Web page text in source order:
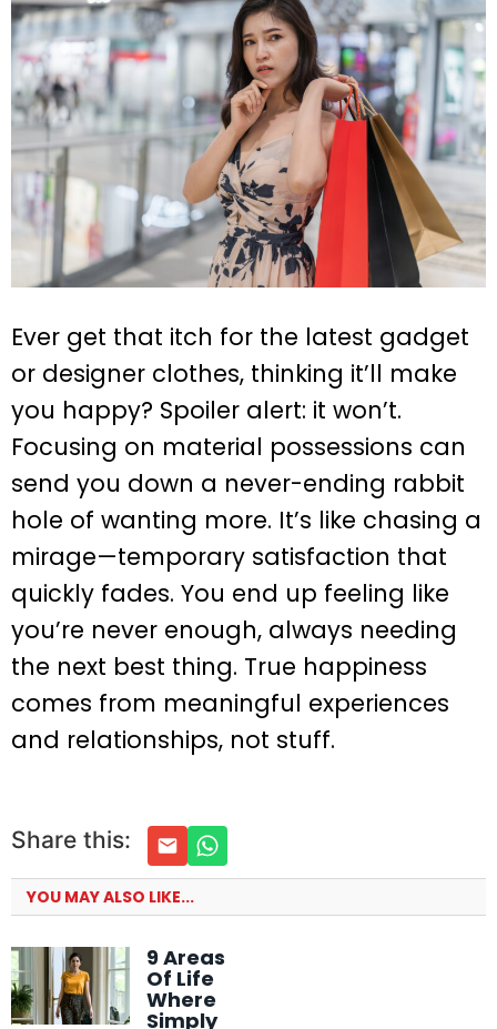
Ever get that itch for the latest gadget
or designer clothes, thinking it’ll make
you happy? Spoiler alert: it won’t.
Focusing on material possessions can
send you down a never-ending rabbit
hole of wanting more. It’s like chasing a
mirage—temporary satisfaction that
quickly fades. You end up feeling like
you’re never enough, always needing
the next best thing. True happiness
comes from meaningful experiences
and relationships, not stuff.
Share this:
YOU MAY ALSO LIKE...
9 Areas
Of Life
Where
Simply